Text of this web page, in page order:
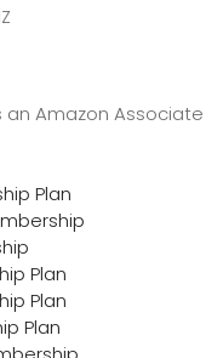
an Amazon Associate
Plan
Plan
Plan
Plan